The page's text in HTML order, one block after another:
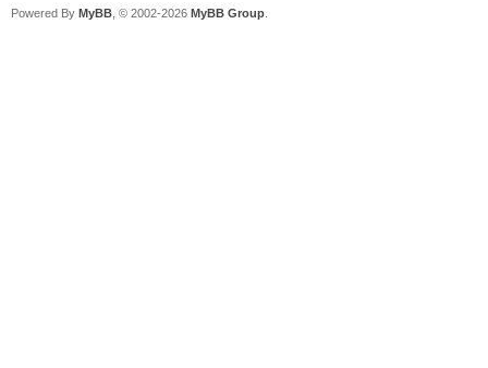
Powered By MyBB , © 2002-2026 MyBB Group